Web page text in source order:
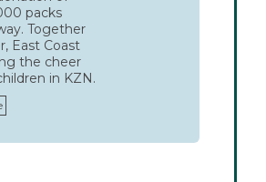
packs
Together
East Coast
the cheer
in KZN.